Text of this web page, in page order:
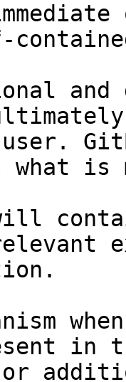
and
what
in